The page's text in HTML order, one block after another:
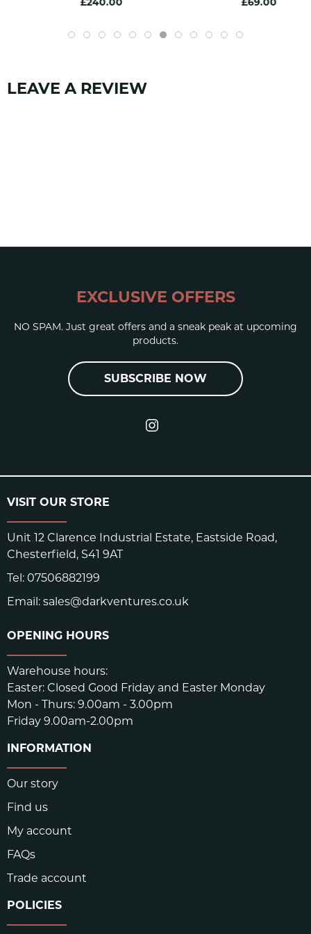
LEAVE A REVIEW
EXCLUSIVE OFFERS
NO SPAM. Just great offers and a sneak peak at upcoming
products.
SUBSCRIBE NOW
VISIT OUR STORE
Unit 12 Clarence Industrial Estate, Eastside Road,
Chesterfield, S41 9AT
Tel: 07506882199
Email: sales@darkventures.co.uk
OPENING HOURS
Warehouse hours:
Easter: Closed Good Friday and Easter Monday
Mon - Thurs: 9.00am - 3.00pm
Friday 9.00am-2.00pm
INFORMATION
Our story
Find us
My account
FAQs
Trade account
POLICIES